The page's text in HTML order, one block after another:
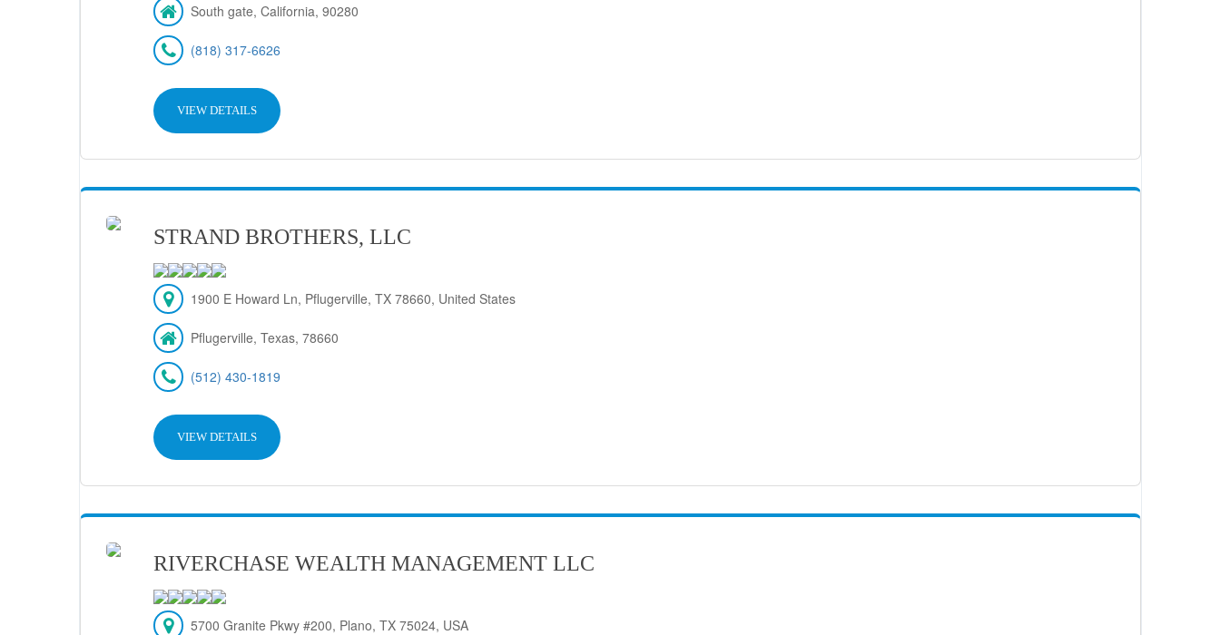
South gate, California, 90280
(818) 317-6626
VIEW DETAILS
STRAND BROTHERS, LLC
1900 E Howard Ln, Pflugerville, TX 78660, United States
Pflugerville, Texas, 78660
(512) 430-1819
VIEW DETAILS
RIVERCHASE WEALTH MANAGEMENT LLC
5700 Granite Pkwy #200, Plano, TX 75024, USA